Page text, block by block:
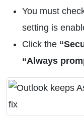
You must
setting is
Click the
“Always